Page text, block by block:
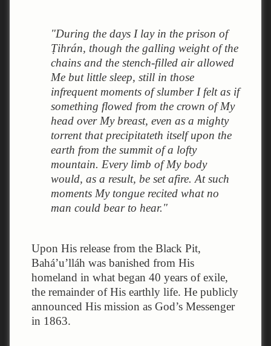
"During the days I lay in the prison of
Ṭihrán, though the galling weight of the
chains and the stench-filled air allowed
Me but little sleep, still in those
infrequent moments of slumber I felt as if
something flowed from the crown of My
head over My breast, even as a mighty
torrent that precipitateth itself upon the
earth from the summit of a lofty
mountain. Every limb of My body
would, as a result, be set afire. At such
moments My tongue recited what no
man could bear to hear."
Upon His release from the Black Pit,
Bahá’u’lláh was banished from His
homeland in what began 40 years of exile,
the remainder of His earthly life. He publicly
announced His mission as God’s Messenger
in 1863.